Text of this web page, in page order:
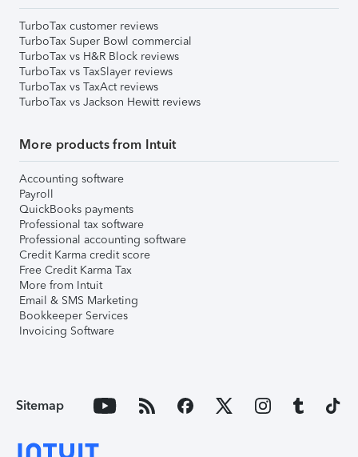
TurboTax customer reviews
TurboTax Super Bowl commercial
TurboTax vs H&R Block reviews
TurboTax vs TaxSlayer reviews
TurboTax vs TaxAct reviews
TurboTax vs Jackson Hewitt reviews
More products from Intuit
Accounting software
Payroll
QuickBooks payments
Professional tax software
Professional accounting software
Credit Karma credit score
Free Credit Karma Tax
More from Intuit
Email & SMS Marketing
Bookkeeper Services
Invoicing Software
Sitemap